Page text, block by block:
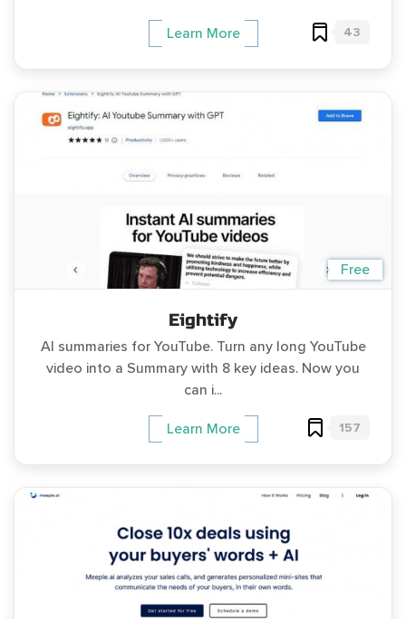
Learn More 43
Free
Eightify
AI summaries for YouTube. Turn any long YouTube
video into a Summary with 8 key ideas. Now you
can i...
Learn More 157